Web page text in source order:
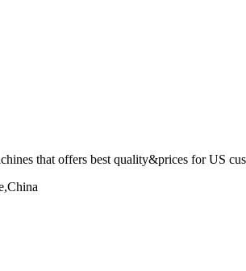
that offers best quality&prices for US